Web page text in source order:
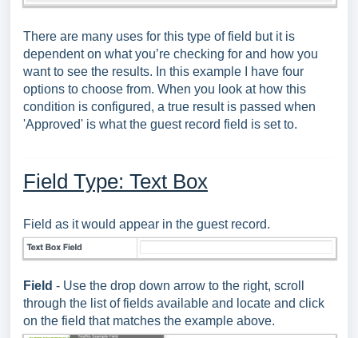
There are many uses for this type of field but it is
dependent on what you’re checking for and how you
want to see the results. In this example I have four
options to choose from. When you look at how this
condition is configured, a true result is passed when
'Approved' is what the guest record field is set to.
Field Type: Text Box
Field as it would appear in the guest record.
Field - Use the drop down arrow to the right, scroll
through the list of fields available and locate and click
on the field that matches the example above.